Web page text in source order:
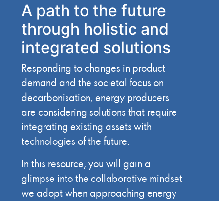
A path to the future
through holistic and
integrated solutions
Responding to changes in product
demand and the societal focus on
decarbonisation, energy producers
are considering solutions that require
integrating existing assets with
technologies of the future.
In this resource, you will gain a
glimpse into the collaborative mindset
we adopt when approaching energy